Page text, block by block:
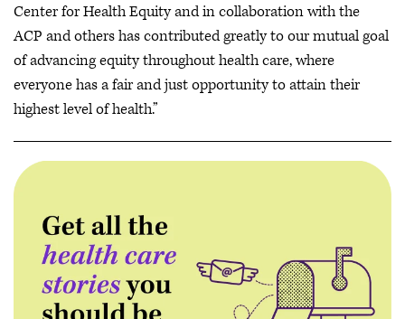
Center for Health Equity and in collaboration with the
ACP and others has contributed greatly to our mutual goal
of advancing equity throughout health care, where
everyone has a fair and just opportunity to attain their
highest level of health.”